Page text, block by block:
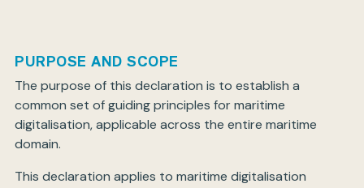
PURPOSE AND SCOPE
The purpose of this declaration is to establish a
common set of guiding principles for maritime
digitalisation, applicable across the entire maritime
domain.
This declaration applies to maritime digitalisation